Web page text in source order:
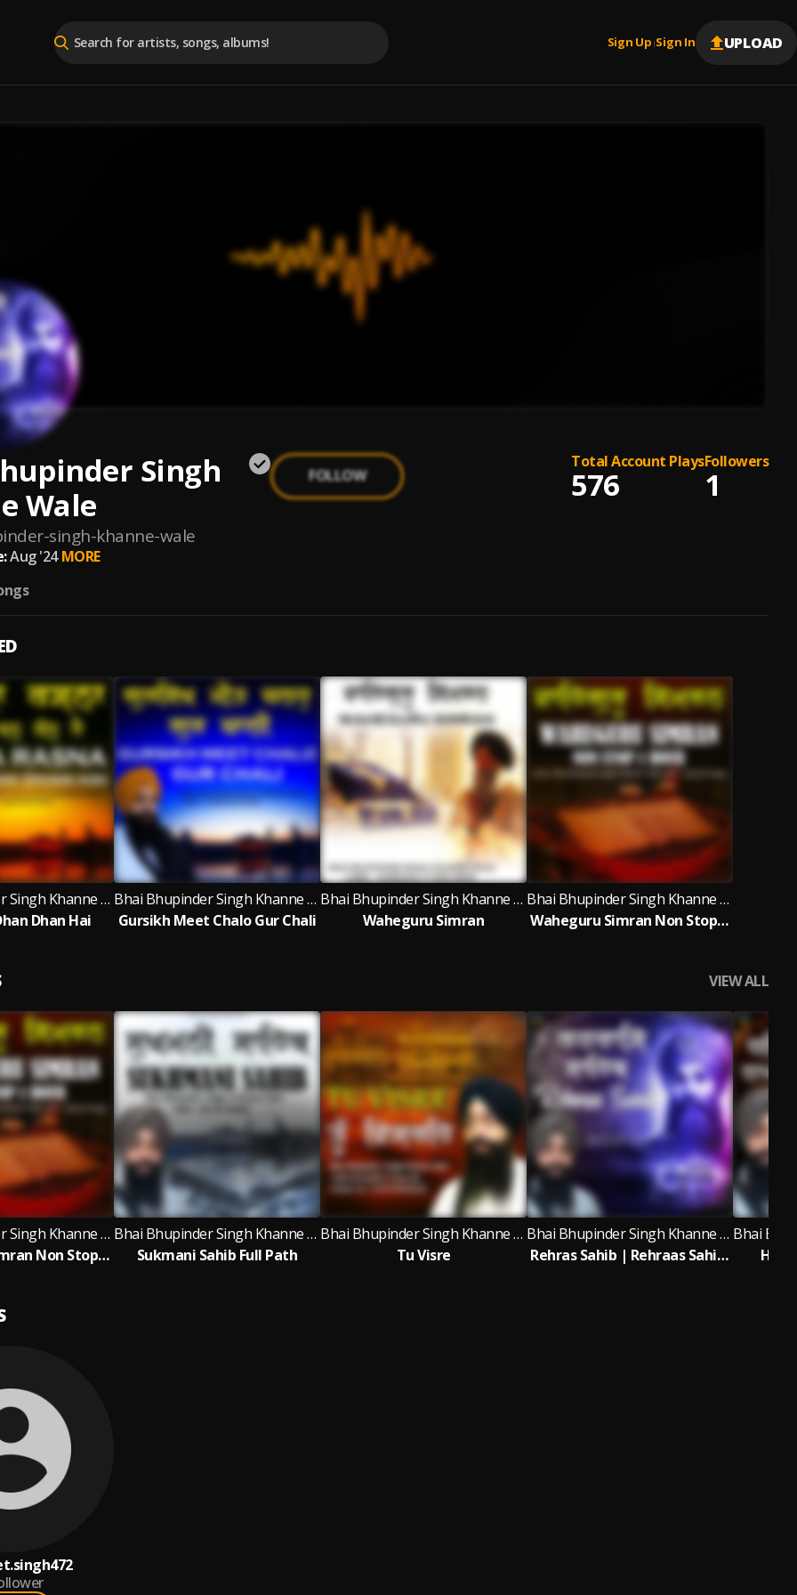
Sign Up |Sign In UPLOAD
Singh
Wale
singh-khanne-wale
FOLLOW
Total Account Plays
576
Followers
1
Aug '24 MORE
Bhai Bhupinder Singh Khanne Wale
Dhan Hai
Bhai Bhupinder Singh Khanne Wale
Gursikh Meet Chalo Gur Chali
Bhai Bhupinder Singh Khanne Wale
Waheguru Simran
Bhai Bhupinder Singh Khanne Wale
Waheguru Simran Non Stop 1 Hour Bhai Bhupinder Singh Ji Khanne Wale
VIEW ALL
Bhai Bhupinder Singh Khanne Wale
Waheguru Simran Non Stop 1 Hour Bhai Bhupinder Singh Ji Khanne Wale
Bhai Bhupinder Singh Khanne Wale
Sukmani Sahib Full Path
Bhai Bhupinder Singh Khanne Wale
Tu Visre
Bhai Bhupinder Singh Khanne Wale
Rehras Sahib | Rehraas Sahib Bhai Bhupinder Singh Khanne Wale
Har